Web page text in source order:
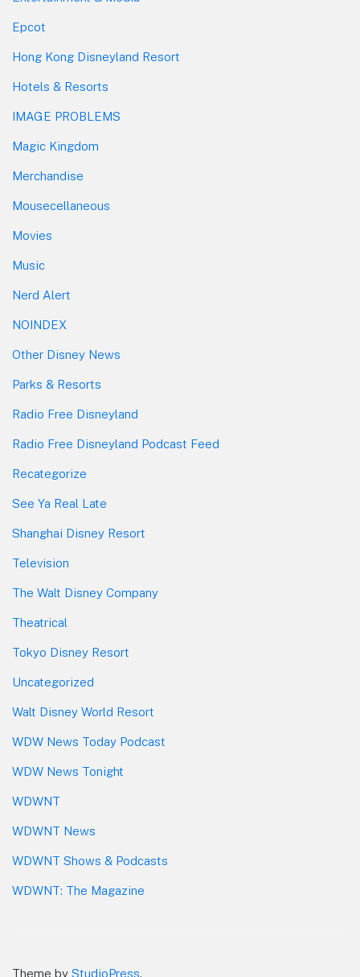
Epcot
Hong Kong Disneyland Resort
Hotels & Resorts
IMAGE PROBLEMS
Magic Kingdom
Merchandise
Mousecellaneous
Movies
Music
Nerd Alert
NOINDEX
Other Disney News
Parks & Resorts
Radio Free Disneyland
Radio Free Disneyland Podcast Feed
Recategorize
See Ya Real Late
Shanghai Disney Resort
Television
The Walt Disney Company
Theatrical
Tokyo Disney Resort
Uncategorized
Walt Disney World Resort
WDW News Today Podcast
WDW News Tonight
WDWNT
WDWNT News
WDWNT Shows & Podcasts
WDWNT: The Magazine
Theme by StudioPress.